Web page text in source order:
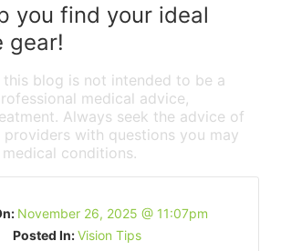
you find your ideal
gear!
blog is not intended to be a
medical advice,
Always seek the advice of
with questions you may
conditions.
November 26, 2025 @ 11:07pm
Posted In:Vision Tips